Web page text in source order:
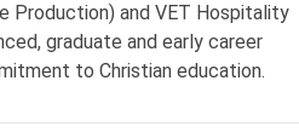
Production) and VET Hospitality
graduate and early career
to Christian education.